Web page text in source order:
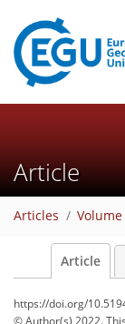
Article
Articles
Article
https://doi.org/
© Author(s) 2022.